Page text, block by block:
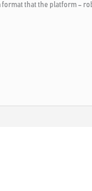
that the platform –